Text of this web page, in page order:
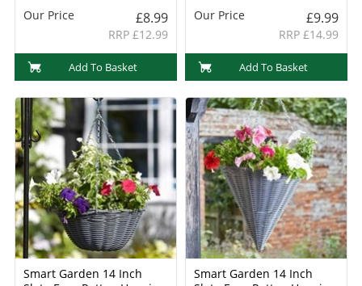
Our Price £8.99
RRP £12.99
Add To Basket
Our Price £9.99
RRP £14.99
Add To Basket
Smart Garden 14 Inch
Smart Garden 14 Inch